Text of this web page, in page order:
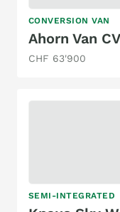
CONVERSION VAN
CHF 63'900
SEMI-INTEGRATED